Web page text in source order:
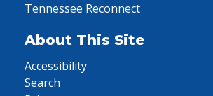
Tennessee Reconnect
About This Site
Accessibility
Search